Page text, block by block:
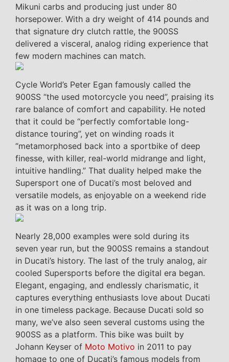
Mikuni carbs and producing just under 80
horsepower. With a dry weight of 414 pounds and
that signature dry clutch rattle, the 900SS
delivered a visceral, analog riding experience that
few modern machines can match.
Cycle World’s Peter Egan famously called the
900SS “the used motorcycle you need”, praising its
rare balance of comfort and capability. He noted
that it could be “perfectly comfortable long-
distance touring”, yet on winding roads it
“metamorphosed back into a sportbike of deep
finesse, with killer, real-world midrange and light,
intuitive handling.” That duality helped make the
Supersport one of Ducati’s most beloved and
versatile models, as enjoyable on a weekend ride
as it was on a long trip.
Nearly 28,000 examples were sold during its
seven year run, but the 900SS remains a standout
in Ducati’s history. The last of the truly analog, air
cooled Supersports before the digital era began.
Elegant, engaging, and endlessly charismatic, it
captures everything enthusiasts love about Ducati
in one timeless package. Because Ducati sold so
many, we’ve also seen several customs using the
900SS as a platform. This bike was built by
Johann Keyser of Moto Motivo in 2011 to pay
homage to one of Ducati’s famous models from